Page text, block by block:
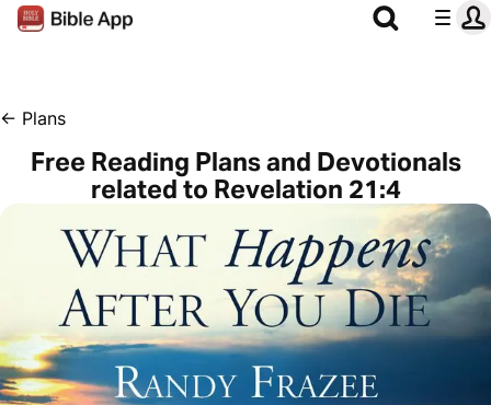
← Plans
Free Reading Plans and Devotionals
related to Revelation 21:4